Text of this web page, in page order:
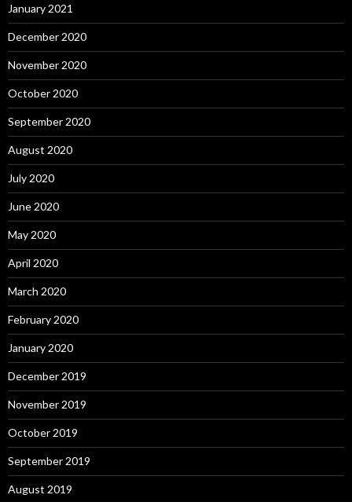
January 2021
December 2020
November 2020
October 2020
September 2020
August 2020
July 2020
June 2020
May 2020
April 2020
March 2020
February 2020
January 2020
December 2019
November 2019
October 2019
September 2019
August 2019